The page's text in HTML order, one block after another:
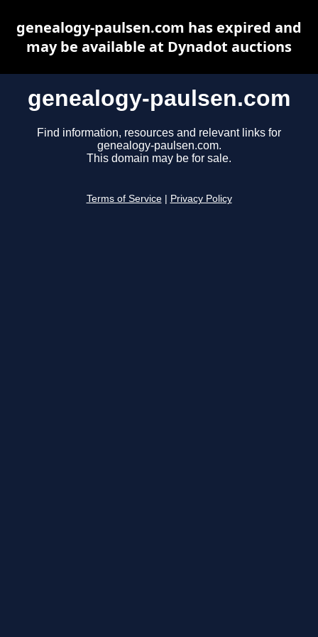
genealogy-paulsen.com
Find information, resources and relevant links for
genealogy-paulsen.com.
This domain may be for sale.
Terms of Service Privacy Policy
genealogy-paulsen.com has expired and
may be available at Dynadot auctions